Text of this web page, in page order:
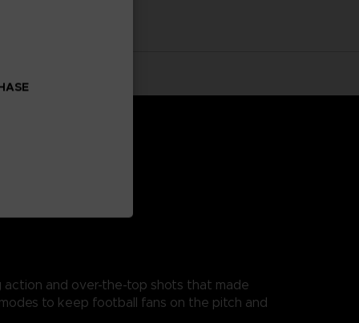
action and over-the-top shots that made
to keep football fans on the pitch and